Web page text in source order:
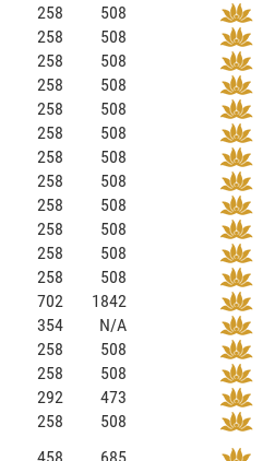
258
508
258
508
258
508
258
508
258
508
258
508
258
508
258
508
258
508
258
508
258
508
258
508
702
1842
354
N/A
258
508
258
508
292
473
258
508